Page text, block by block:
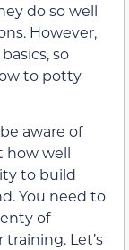
do so well
However,
so
to potty
aware of
how well
to build
You need to
of
Let’s